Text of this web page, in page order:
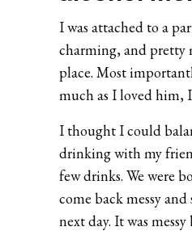
I was attached to a
charming, and pretty
place. Most
much as I loved him,
I thought I could
drinking with my
few drinks. We were
come back messy
next day. It was